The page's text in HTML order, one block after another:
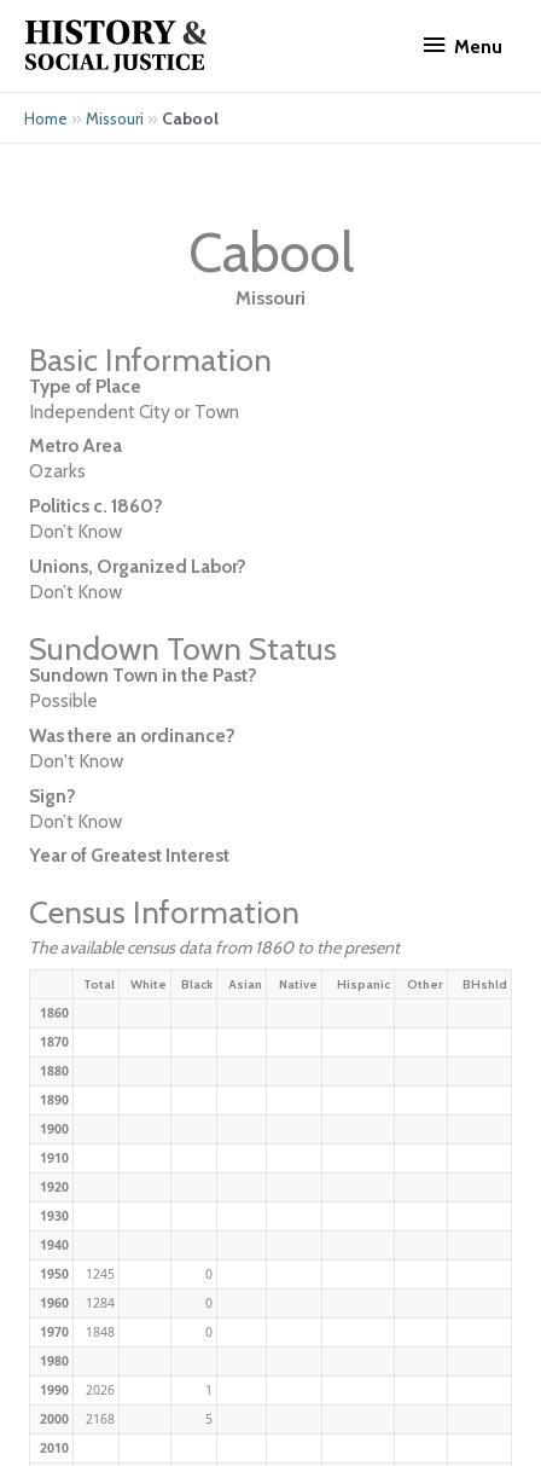
content
Menu
Home » Missouri » Cabool
Cabool
Missouri
Basic Information
Type of Place
Independent City or Town
Metro Area
Ozarks
Politics c. 1860?
Don’t Know
Unions, Organized Labor?
Don’t Know
Sundown Town Status
Sundown Town in the Past?
Possible
Was there an ordinance?
Don't Know
Sign?
Don’t Know
Year of Greatest Interest
Census Information
The available census data from 1860 to the present
Total White Black Asian Native Hispanic Other BHshld
1860
1870
1880
1890
1900
1910
1920
1930
1940
1950
1245
0
1960
1284
0
1970
1848
0
1980
1990
2026
1
2000
2168
5
2010